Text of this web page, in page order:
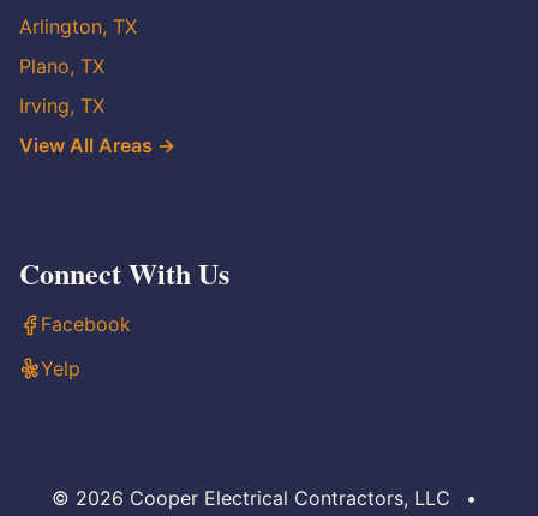
Arlington, TX
Plano, TX
Irving, TX
View All Areas →
Connect With Us
Facebook
Yelp
© 2026 Cooper Electrical Contractors, LLC •